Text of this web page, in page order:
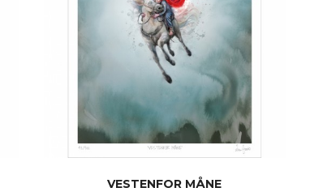
VESTENFOR MÅNE